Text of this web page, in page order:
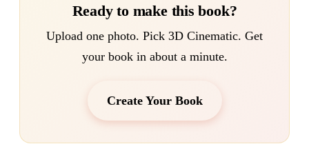
Ready to make this book?
Upload one photo. Pick 3D Cinematic. Get
your book in about a minute.
Create Your Book